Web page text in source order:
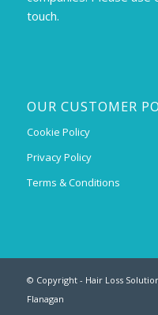
touch.
OUR CUSTOMER
Cookie Policy
Privacy Policy
Terms & Conditions
© Copyright - Hair Loss
Flanagan